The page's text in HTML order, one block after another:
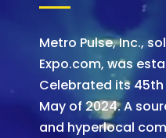
Metro Pulse, Inc.,
Expo.com, was
Celebrated its 45th
May of 2024. A
and hyperlocal